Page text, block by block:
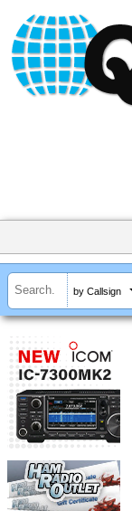
by Callsign